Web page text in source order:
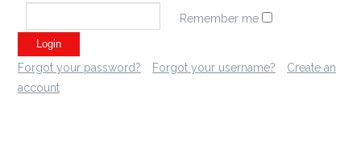
Remember me
Forgot your password? Forgot your username?
Create an
account